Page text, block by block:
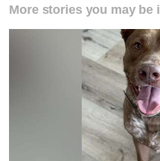
More stories you may be